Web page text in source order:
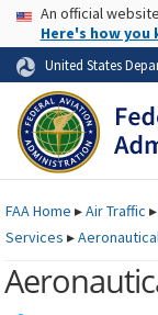
Skip to page
USAAn official
Here's how you
United States
FAAHome ▸Air Traffic ▸
Services ▸